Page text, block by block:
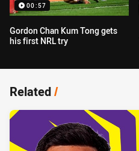
00:57
Gordon Chan Kum Tong gets
his first NRL try
Related/